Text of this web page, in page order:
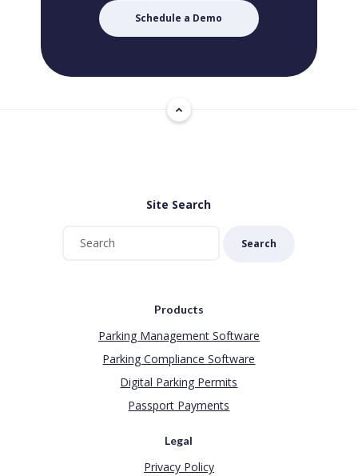
Schedule a Demo
Site Search
Search
Products
Parking Management Software
Parking Compliance Software
Digital Parking Permits
Passport Payments
Legal
Privacy Policy